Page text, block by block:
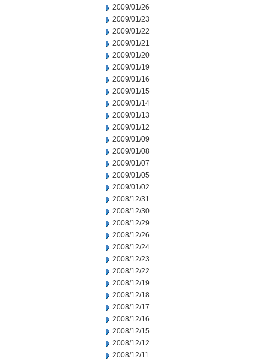
2009/01/26
2009/01/23
2009/01/22
2009/01/21
2009/01/20
2009/01/19
2009/01/16
2009/01/15
2009/01/14
2009/01/13
2009/01/12
2009/01/09
2009/01/08
2009/01/07
2009/01/05
2009/01/02
2008/12/31
2008/12/30
2008/12/29
2008/12/26
2008/12/24
2008/12/23
2008/12/22
2008/12/19
2008/12/18
2008/12/17
2008/12/16
2008/12/15
2008/12/12
2008/12/11